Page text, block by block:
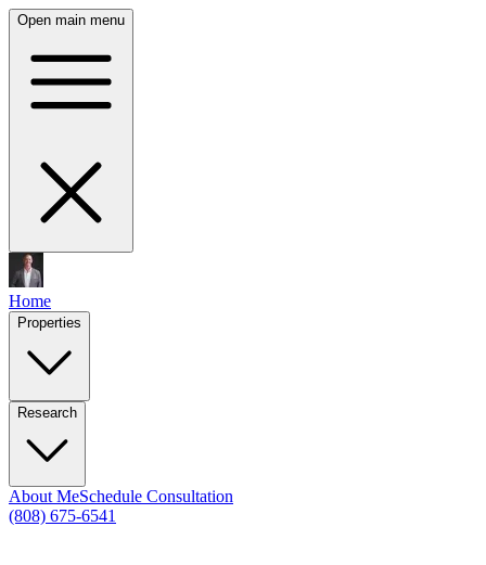
Open main menu
Home
Properties
Research
About MeSchedule Consultation
(808) 675-6541